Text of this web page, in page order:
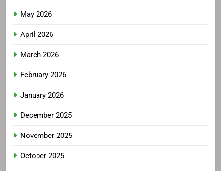
May 2026
April 2026
March 2026
February 2026
January 2026
December 2025
November 2025
October 2025